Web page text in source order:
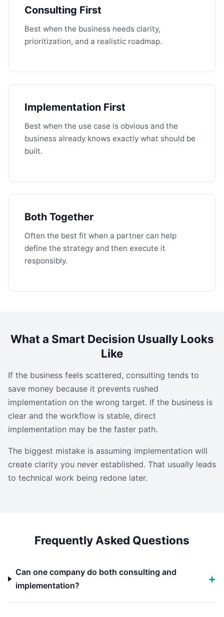
Consulting First
Best when the business needs clarity,
prioritization, and a realistic roadmap.
Implementation First
Best when the use case is obvious and the
business already knows exactly what should be
built.
Both Together
Often the best fit when a partner can help
define the strategy and then execute it
responsibly.
What a Smart Decision Usually Looks
Like
If the business feels scattered, consulting tends to
save money because it prevents rushed
implementation on the wrong target. If the business is
clear and the workflow is stable, direct
implementation may be the faster path.
The biggest mistake is assuming implementation will
create clarity you never established. That usually leads
to technical work being redone later.
Frequently Asked Questions
Can one company do both consulting and
implementation?